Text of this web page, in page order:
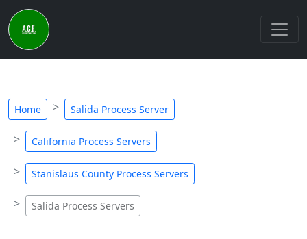
Home Salida Process Server
California Process Servers
Stanislaus County Process Servers
Salida Process Servers